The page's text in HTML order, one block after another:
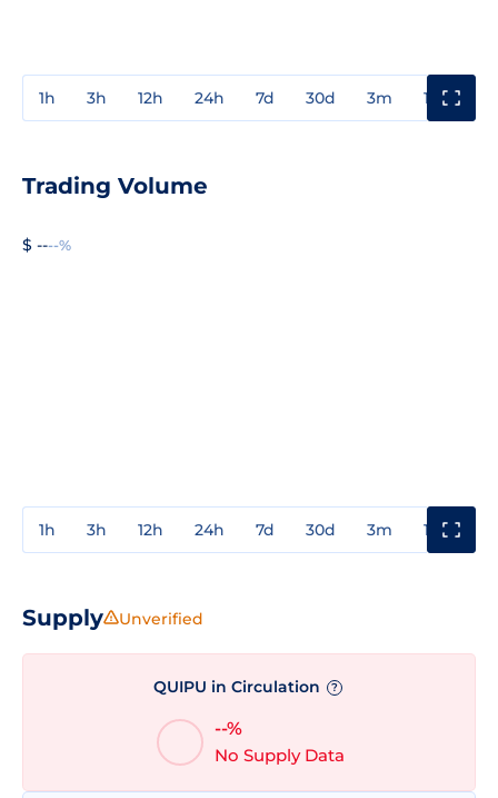
1h 3h 12h 24h 7d 30d 3m 1y
Trading Volume
$ ----%
1h 3h 12h 24h 7d 30d 3m 1y
Supply Unverified
QUIPU in Circulation ?
--%
No Supply Data